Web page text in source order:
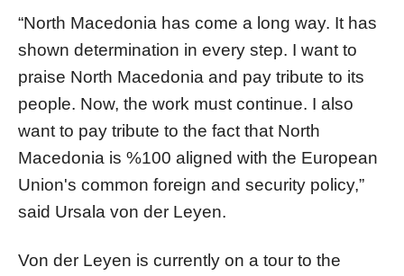
“North Macedonia has come a long way. It has
shown determination in every step. I want to
praise North Macedonia and pay tribute to its
people. Now, the work must continue. I also
want to pay tribute to the fact that North
Macedonia is %100 aligned with the European
Union's common foreign and security policy,”
said Ursala von der Leyen.
Von der Leyen is currently on a tour to the